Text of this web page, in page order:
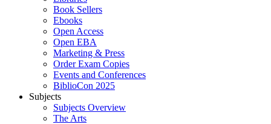
Book Sellers
Ebooks
Open Access
Open EBA
Marketing & Press
Order Exam Copies
Events and Conferences
BiblioCon 2025
Subjects
Subjects Overview
The Arts